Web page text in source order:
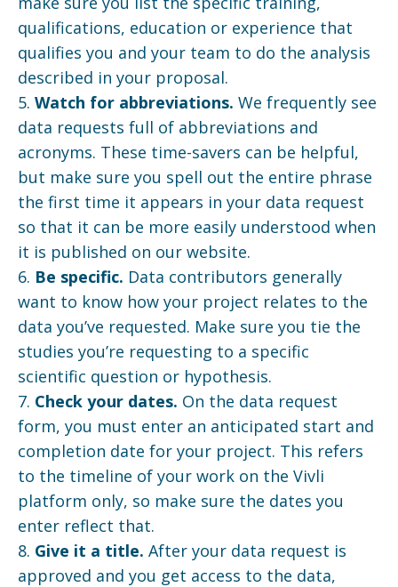
qualifications, education or experience that
qualifies you and your team to do the analysis
described in your proposal.
5. Watch for abbreviations. We frequently see
data requests full of abbreviations and
acronyms. These time-savers can be helpful,
but make sure you spell out the entire phrase
the first time it appears in your data request
so that it can be more easily understood when
it is published on our website.
6. Be specific. Data contributors generally
want to know how your project relates to the
data you’ve requested. Make sure you tie the
studies you’re requesting to a specific
scientific question or hypothesis.
7. Check your dates. On the data request
form, you must enter an anticipated start and
completion date for your project. This refers
to the timeline of your work on the Vivli
platform only, so make sure the dates you
enter reflect that.
8. Give it a title. After your data request is
approved and you get access to the data,